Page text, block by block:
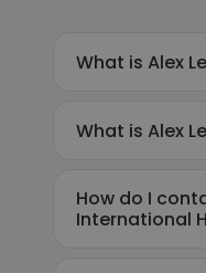
What is Alex
What is Alex
How do I
International